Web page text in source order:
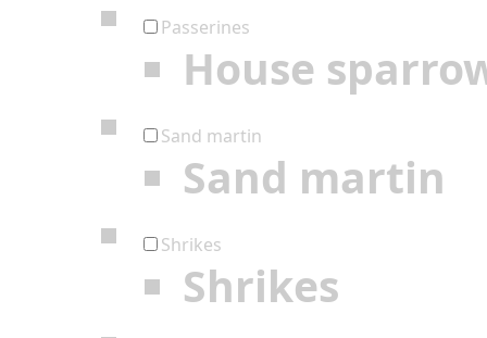
Passerines
House
Sand martin
Sand martin
Shrikes
Shrikes